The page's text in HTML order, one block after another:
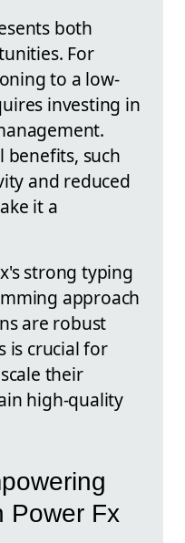
both
For
to a low-
investing in
benefits, such
and reduced
it a
strong typing
approach
are robust
is crucial for
their
high-quality
Power Fx